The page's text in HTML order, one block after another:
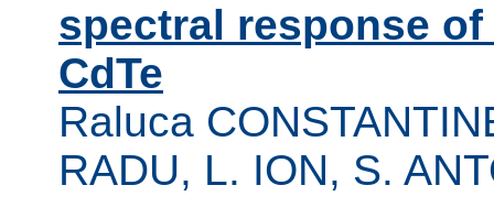
spectral response
CdTe
Raluca
RADU, L. ION, S.